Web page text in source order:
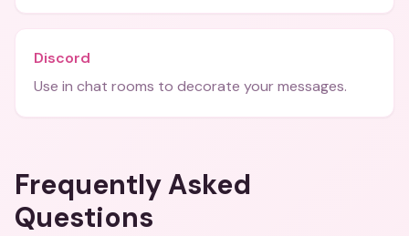
Discord
Use in chat rooms to decorate your messages.
Frequently Asked
Questions